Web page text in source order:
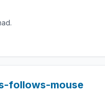
follows-mouse